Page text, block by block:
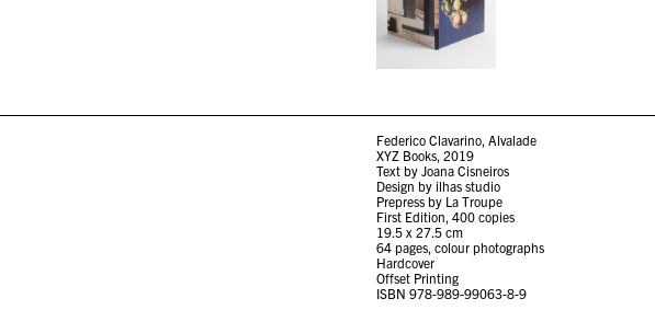
Federico Clavarino, Alvalade
XYZ Books, 2019
Text by Joana Cisneiros
Design by ilhas studio
Prepress by La Troupe
First Edition, 400 copies
19.5 x 27.5 cm
64 pages, colour photographs
Hardcover
Offset Printing
ISBN 978-989-99063-8-9